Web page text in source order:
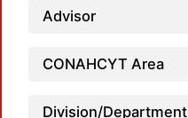
Advisor
CONAHCYT Area
Division/Department